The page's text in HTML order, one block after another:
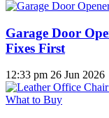
Garage Door
Fixes First
12:33 pm 26 Jun 2026